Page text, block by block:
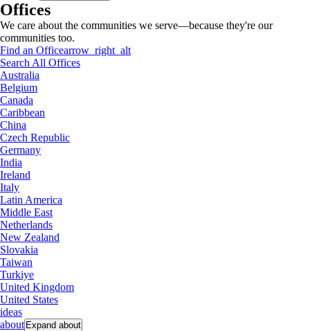
Offices
We care about the communities we serve—because they're our
communities too.
Find an Officearrow_right_alt
Search All Offices
Australia
Belgium
Canada
Caribbean
China
Czech Republic
Germany
India
Ireland
Italy
Latin America
Middle East
Netherlands
New Zealand
Slovakia
Taiwan
Turkiye
United Kingdom
United States
ideas
about Expand about